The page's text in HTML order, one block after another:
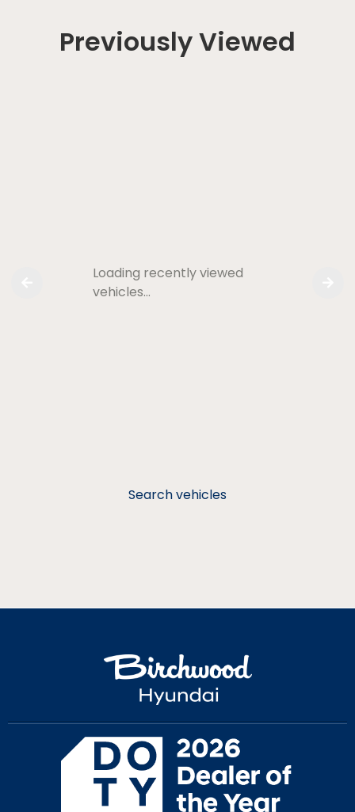
Previously Viewed
Search vehicles
Loading recently viewed
vehicles…